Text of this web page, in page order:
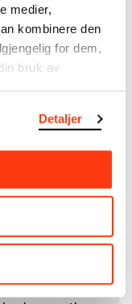
medier,
kombinere den
for dem,
bruk av
Detaljer
across Edvard
than 42,000